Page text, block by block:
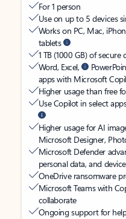
For 1 person
Use on up to 5 devices
Works on PC, Mac,
tablets
1 TB (1000 GB) of
Word, Excel,
apps with Microsoft
Higher usage than free
Use Copilot in select
Higher usage for AI
Microsoft Designer,
Microsoft Defender
personal data, and
OneDrive ransomware
Microsoft Teams with
collaborate
Ongoing support for